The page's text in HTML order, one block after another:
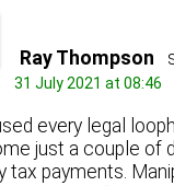
Ray Thompson
31 July 2021 at 08:46
every legal
just a couple of
tax payments.